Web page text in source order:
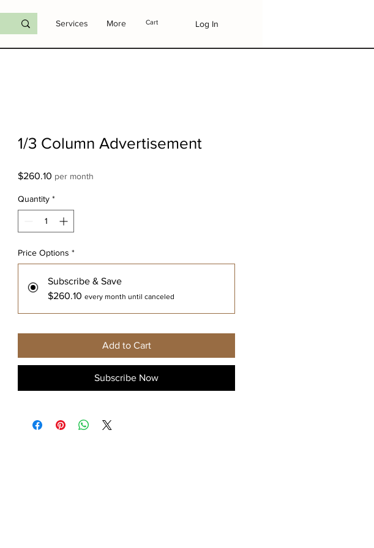
Services More Cart Log In
1/3 Column Advertisement
$260.10 Price
per month
Quantity *
Price Options *
Subscribe & Save
$260.10 every month until canceled
Add to Cart
Subscribe Now